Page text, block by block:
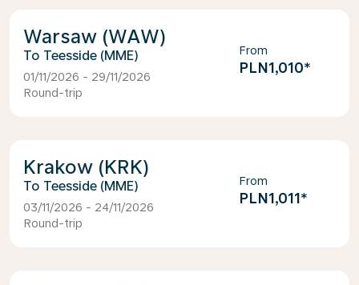
Warsaw (WAW)
Teesside (MME)
01/11/2026 - 29/11/2026
Round-trip
From
PLN1,010*
Krakow (KRK)
Teesside (MME)
03/11/2026 - 24/11/2026
Round-trip
From
PLN1,011*